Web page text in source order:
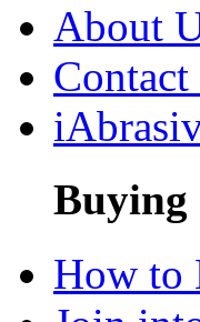
About
Contact
Buying
How to